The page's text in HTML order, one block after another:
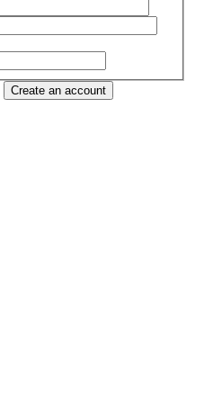
Create an account